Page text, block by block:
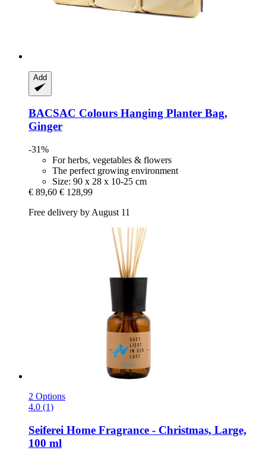
Add
BACSAC Colours Hanging Planter Bag,
Ginger
-31%
For herbs, vegetables & flowers
The perfect growing environment
Size: 90 x 28 x 10-25 cm
€ 89,60 € 128,99
Free delivery by August 11
2 Options
4.0 (1)
Seiferei Home Fragrance -​ Christmas, Large,
100 ml